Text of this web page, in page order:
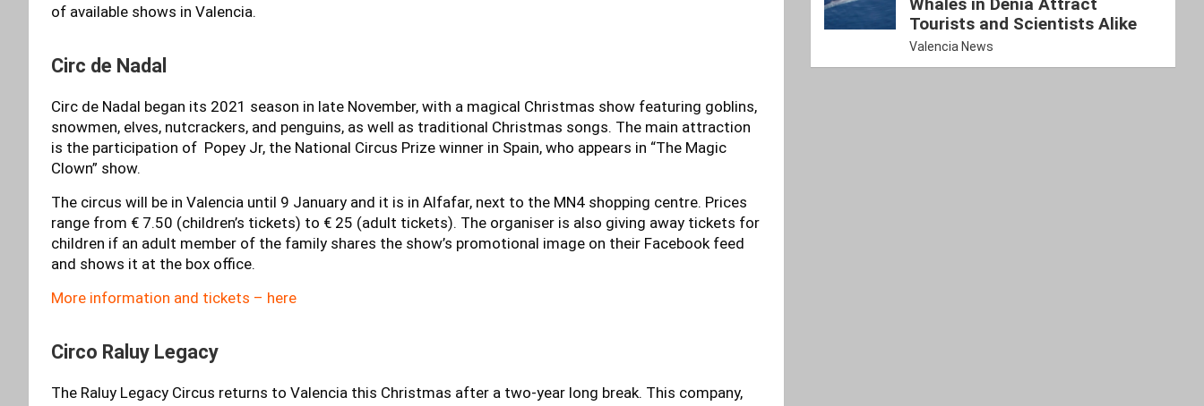
of available shows in Valencia.
Circ de Nadal
Circ de Nadal began its 2021 season in late November, with a magical Christmas show featuring goblins,
snowmen, elves, nutcrackers, and penguins, as well as traditional Christmas songs. The main attraction
is the participation of Popey Jr, the National Circus Prize winner in Spain, who appears in “The Magic
Clown” show.
The circus will be in Valencia until 9 January and it is in Alfafar, next to the MN4 shopping centre. Prices
range from € 7.50 (children’s tickets) to € 25 (adult tickets). The organiser is also giving away tickets for
children if an adult member of the family shares the show’s promotional image on their Facebook feed
and shows it at the box office.
More information and tickets – here
Circo Raluy Legacy
The Raluy Legacy Circus returns to Valencia this Christmas after a two-year long break. This company,
Tourists and Scientists Alike
Valencia News